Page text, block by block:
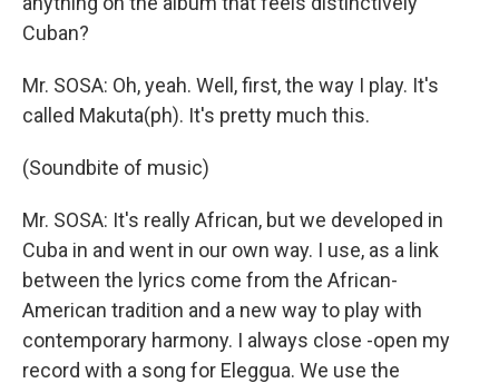
Cuban?
Mr. SOSA: Oh, yeah. Well, first, the way I play. It's
called Makuta(ph). It's pretty much this.
(Soundbite of music)
Mr. SOSA: It's really African, but we developed in
Cuba in and went in our own way. I use, as a link
between the lyrics come from the African-
American tradition and a new way to play with
contemporary harmony. I always close -open my
record with a song for Eleggua. We use the